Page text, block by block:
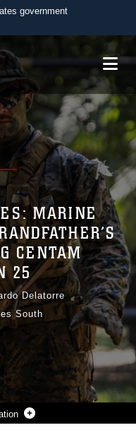
government
.mil
official U.S.
in the United
use HTTPS
means you’ve safely
Share sensitive
secure websites.
MARINE
CENTAM
25
Delatorre
South